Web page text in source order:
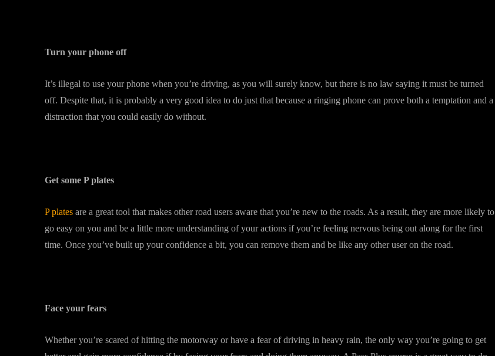
Turn your phone off
It’s illegal to use your phone when you’re driving, as you will surely know, but there is no law saying it must be turned
off. Despite that, it is probably a very good idea to do just that because a ringing phone can prove both a temptation and a
distraction that you could easily do without.
Get some P plates
P plates are a great tool that makes other road users aware that you’re new to the roads. As a result, they are more likely to
go easy on you and be a little more understanding of your actions if you’re feeling nervous being out along for the first
time. Once you’ve built up your confidence a bit, you can remove them and be like any other user on the road.
Face your fears
Whether you’re scared of hitting the motorway or have a fear of driving in heavy rain, the only way you’re going to get